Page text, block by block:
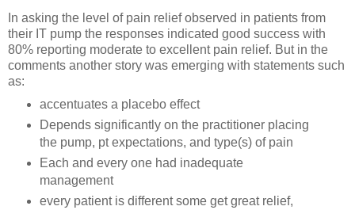
In asking the level of pain relief observed in patients from
their IT pump the responses indicated good success with
80% reporting moderate to excellent pain relief. But in the
comments another story was emerging with statements such
as:
accentuates a placebo effect
Depends significantly on the practitioner placing
the pump, pt expectations, and type(s) of pain
Each and every one had inadequate
management
every patient is different some get great relief,